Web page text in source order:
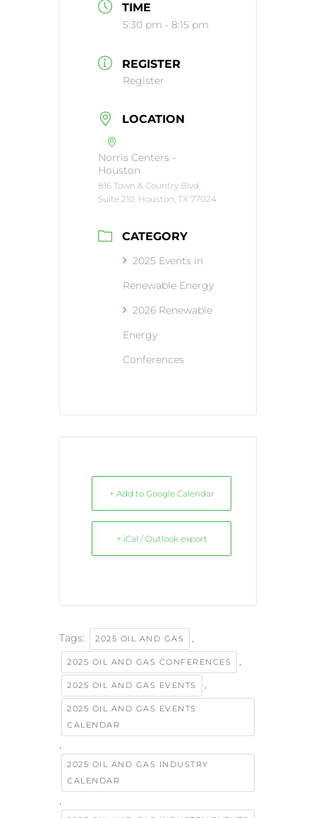
TIME
5:30 pm - 8:15 pm
REGISTER
Register
LOCATION
Norris Centers -
Houston
816 Town & Country Blvd.
Suite 210, Houston, TX 77024
CATEGORY
2025 Events in
Renewable Energy
2026 Renewable
Energy
Conferences
+ Add to Google Calendar
+ iCal / Outlook export
Tags: 2025 OIL AND GAS ,
2025 OIL AND GAS CONFERENCES ,
2025 OIL AND GAS EVENTS ,
2025 OIL AND GAS EVENTS
CALENDAR
,
2025 OIL AND GAS INDUSTRY
CALENDAR
,